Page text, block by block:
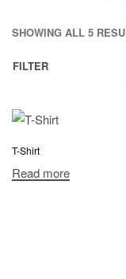
SHOWING ALL 5
FILTER
T-Shirt
Read more